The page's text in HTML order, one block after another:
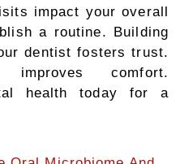
impact your overall
a routine. Building
dentist fosters trust.
improves comfort.
health today for a